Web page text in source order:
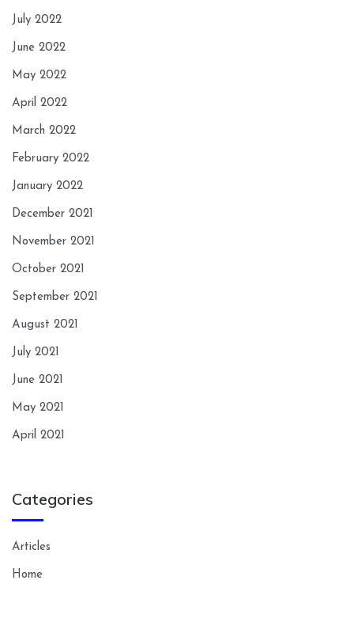
July 2022
June 2022
May 2022
April 2022
March 2022
February 2022
January 2022
December 2021
November 2021
October 2021
September 2021
August 2021
July 2021
June 2021
May 2021
April 2021
Categories
Articles
Home